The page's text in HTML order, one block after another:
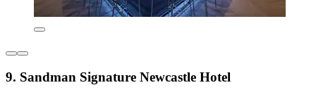
9. Sandman Signature Newcastle Hotel